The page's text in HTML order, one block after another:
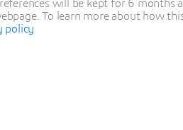
will be kept for 6 months
To learn more about how
policy